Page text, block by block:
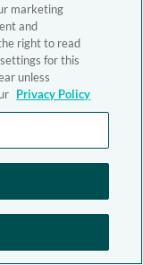
marketing
and
right to read
for this
unless
Privacy Policy